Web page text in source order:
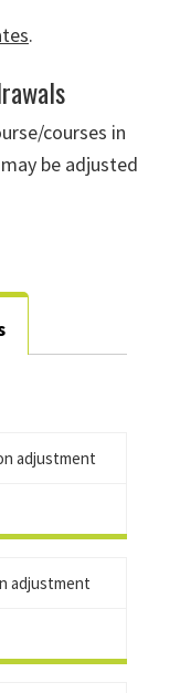
.
courses in
be adjusted
adjustment
adjustment